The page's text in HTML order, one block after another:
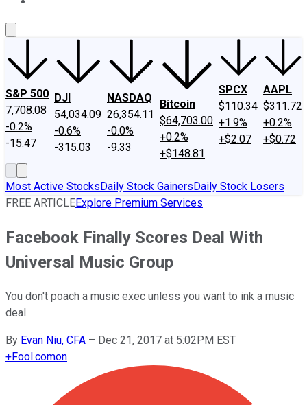
S&P 500
7,708.08
-0.2%
-15.47
DJI
54,034.09
-0.6%
-315.03
NASDAQ
26,354.11
-0.0%
-9.33
Bitcoin
$64,703.00
+0.2%
+$148.81
SPCX
$110.34
+1.9%
+$2.07
AAPL
$311.72
+0.2%
+$0.72
Most Active StocksDaily Stock GainersDaily Stock Losers
FREE ARTICLEExplore Premium Services
Facebook Finally Scores Deal With
Universal Music Group
You don't poach a music exec unless you want to ink a music
deal.
By Evan Niu, CFA – Dec 21, 2017 at 5:02PM EST
+Fool.comon